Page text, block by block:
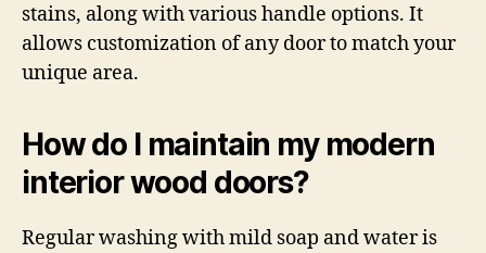
stains, along with various handle options. It
allows customization of any door to match your
unique area.
How do I maintain my modern
interior wood doors?
Regular washing with mild soap and water is